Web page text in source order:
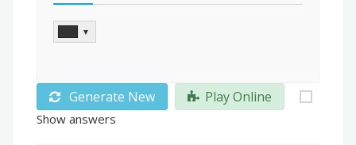
▼
Generate New Play Online
Show answers